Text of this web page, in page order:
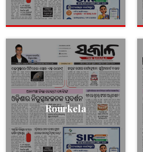
Rourkela